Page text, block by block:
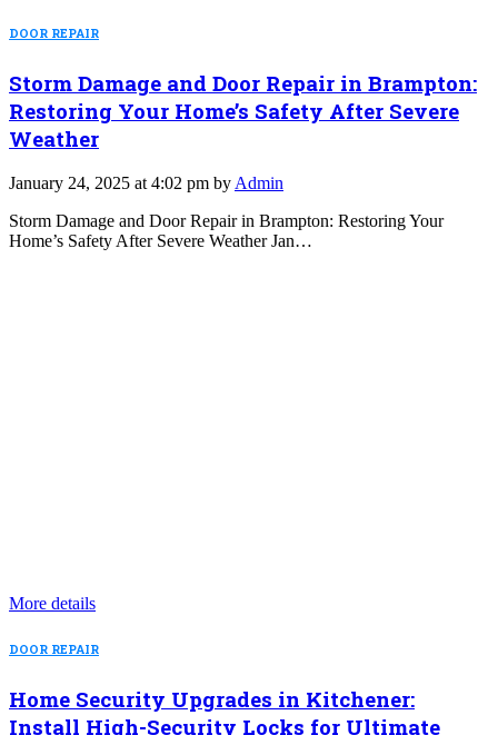
DOOR REPAIR
Storm Damage and Door Repair in Brampton:
Restoring Your Home’s Safety After Severe
Weather
January 24, 2025 at 4:02 pm by Admin
Storm Damage and Door Repair in Brampton: Restoring Your
Home’s Safety After Severe Weather Jan…
More details
DOOR REPAIR
Home Security Upgrades in Kitchener:
Install High-Security Locks for Ultimate